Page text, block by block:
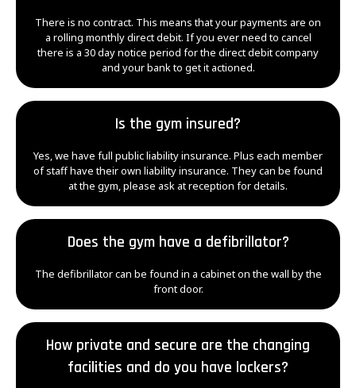
There is no contract. This means that your payments are on
a rolling monthly direct debit. If you ever need to cancel
there is a 30 day notice period for the direct debit company
and your bank to get it actioned.
Is the gym insured?
Yes, we have full public liability insurance. Plus each member
of staff have their own liability insurance. They can be found
at the gym, please ask at reception for details.
Does the gym have a defibrillator?
The defibrillator can be found in a cabinet on the wall by the
front door.
How private and secure are the changing
facilities and do you have lockers?